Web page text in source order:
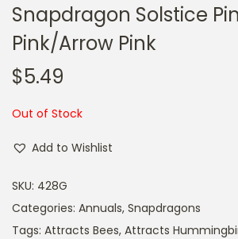
Snapdragon Solstice
Pink/Arrow Pink
$5.49
Out of Stock
Add to Wishlist
SKU: 428G
Categories: Annuals, Snapdragons
Tags: Attracts Bees, Attracts